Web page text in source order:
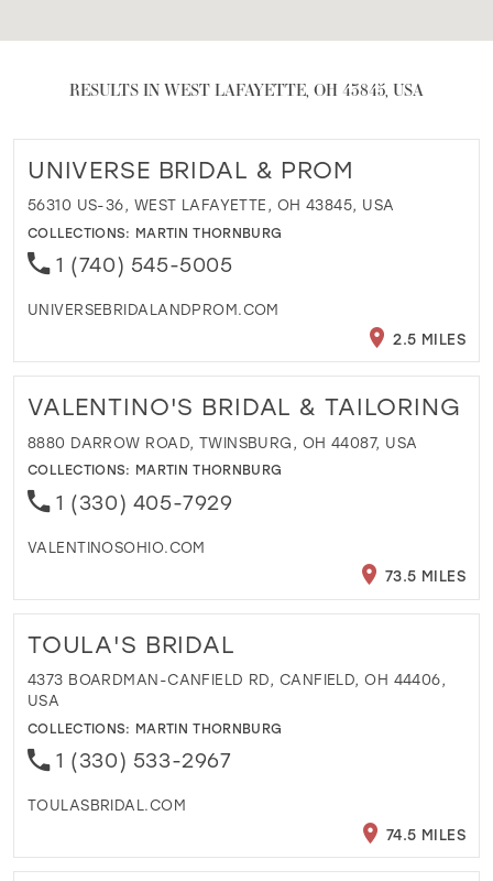
RESULTS IN WEST LAFAYETTE, OH 43845, USA
UNIVERSE BRIDAL & PROM
56310 US-36, WEST LAFAYETTE, OH 43845, USA
COLLECTIONS: MARTIN THORNBURG
1 (740) 545-5005
UNIVERSEBRIDALANDPROM.COM
2.5 MILES
VALENTINO'S BRIDAL & TAILORING
8880 DARROW ROAD, TWINSBURG, OH 44087, USA
COLLECTIONS: MARTIN THORNBURG
1 (330) 405-7929
VALENTINOSOHIO.COM
73.5 MILES
TOULA'S BRIDAL
4373 BOARDMAN-CANFIELD RD, CANFIELD, OH 44406,
USA
COLLECTIONS: MARTIN THORNBURG
1 (330) 533-2967
TOULASBRIDAL.COM
74.5 MILES